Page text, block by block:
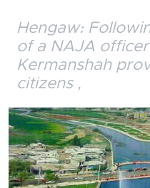
Hengaw:
of a NAJA
Kermanshah
citizens ,